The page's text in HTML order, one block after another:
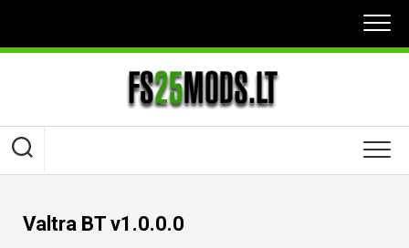
content
Valtra BT v1.0.0.0